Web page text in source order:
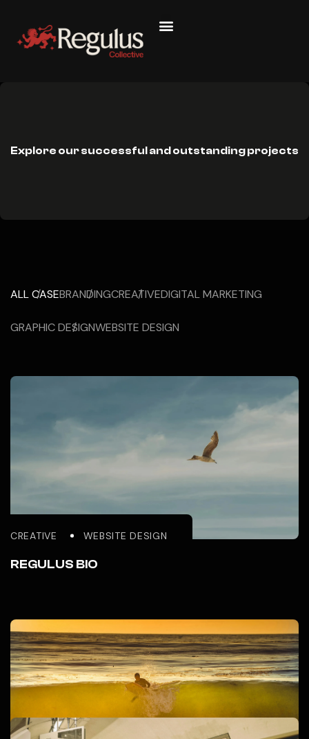
Explore our successful and outstanding projects
ALL CASEBRANDINGCREATIVEDIGITAL MARKETING
GRAPHIC DESIGNWEBSITE DESIGN
CREATIVE WEBSITE DESIGN
REGULUS BIO